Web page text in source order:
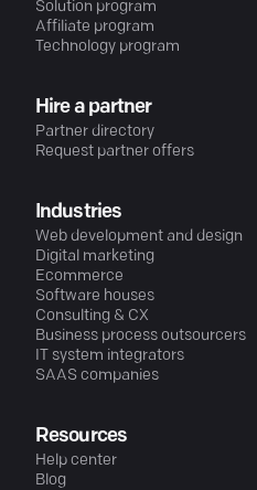
Solution program
Affiliate program
Technology program
Hire a partner
Partner directory
Request partner offers
Industries
Web development and design
Digital marketing
Ecommerce
Software houses
Consulting & CX
Business process outsourcers
IT system integrators
SAAS companies
Resources
Help center
Blog